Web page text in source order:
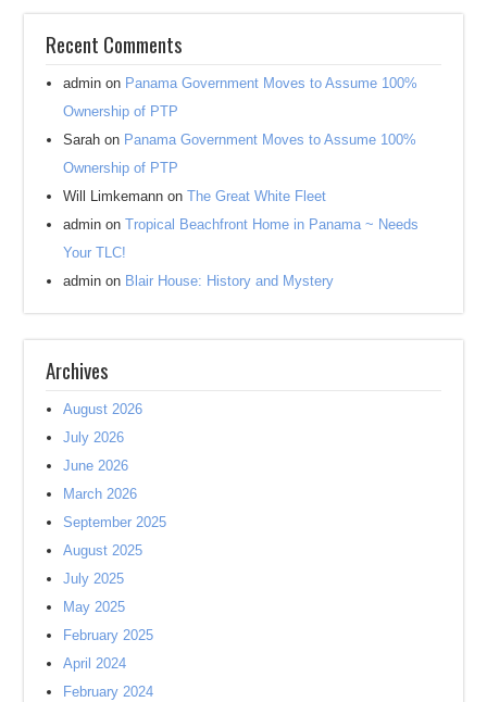
Recent Comments
admin on Panama Government Moves to Assume 100%
Ownership of PTP
Sarah on Panama Government Moves to Assume 100%
Ownership of PTP
Will Limkemann onThe Great White Fleet
admin onTropical Beachfront Home in Panama ~ Needs
Your TLC!
admin on Blair House: History and Mystery
Archives
August 2026
July 2026
June 2026
March 2026
September 2025
August 2025
July 2025
May 2025
February 2025
April 2024
February 2024